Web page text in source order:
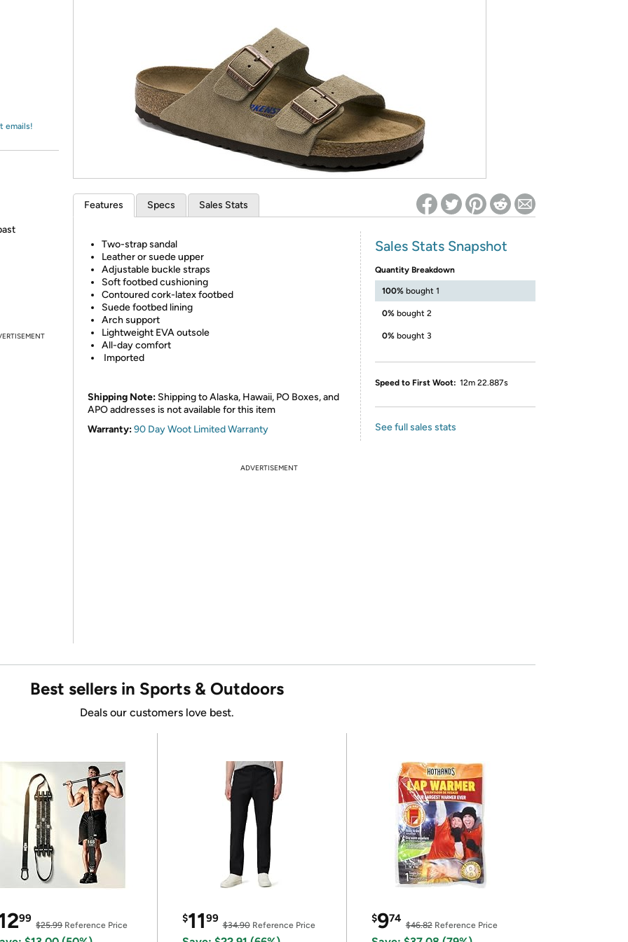
emails!
Features Specs Sales Stats
Two-strap sandal
Leather or suede upper
Adjustable buckle straps
Soft footbed cushioning
Contoured cork-latex footbed
Suede footbed lining
Arch support
Lightweight EVA outsole
All-day comfort
Imported
Shipping Note: Shipping to Alaska, Hawaii, PO Boxes, and
APO addresses is not available for this item
Warranty:90 Day Woot Limited Warranty
Sales Stats Snapshot
Quantity Breakdown
100% bought 1
0% bought 2
0% bought 3
Speed to First Woot: 12m 22.887s
See full sales stats
ADVERTISEMENT
Best sellers in Sports & Outdoors
Deals our customers love best.
99
$25.99Reference Price
$1199
$34.90Reference Price
$974
$46.82Reference Price